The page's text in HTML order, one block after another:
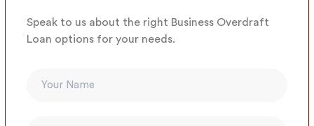
Speak to us about the right Business Overdraft
Loan options for your needs.